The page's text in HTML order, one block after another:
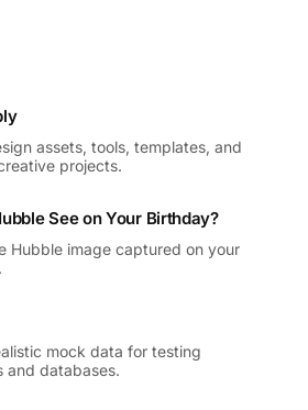
assets, tools, templates, and
projects.
See on Your Birthday?
Hubble image captured on your
mock data for testing
and databases.